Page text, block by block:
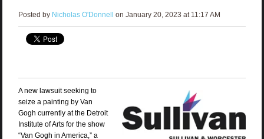
Posted by Nicholas O'Donnell on January 20, 2023 at 11:17 AM
A new lawsuitseeking to
seize a painting by Van
Gogh currently at the Detroit
Institute of Arts for the show
“Van Gogh in America,” a